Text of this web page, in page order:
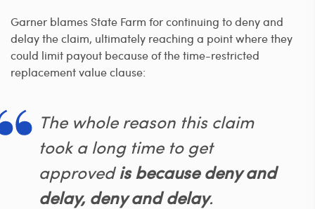
Garner blames State Farm for continuing to deny and
delay the claim, ultimately reaching a point where they
could limit payout because of the time-restricted
replacement value clause:
The whole reason this claim
took a long time to get
approvedis because deny and
delay, deny and delay.